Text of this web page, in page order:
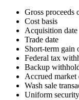
Gross proceeds
Cost basis
Acquisition date
Trade date
Short-term gain
Federal tax
Backup
Accrued market
Wash sale
Uniform